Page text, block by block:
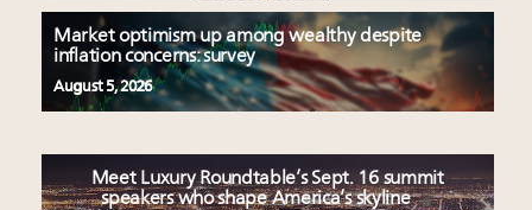
Market optimism up among wealthy despite
inflation concerns: survey
August 5, 2026
Meet Luxury Roundtable’s Sept. 16 summit
speakers who shape America’s skyline